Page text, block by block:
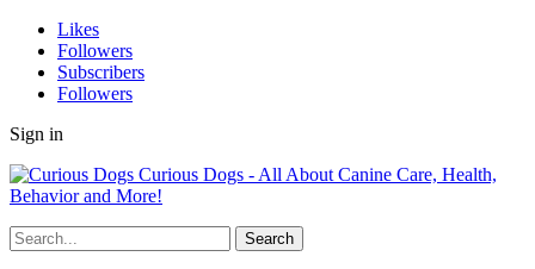
Likes
Followers
Subscribers
Followers
Sign in
Curious Dogs - All About Canine Care, Health,
Behavior and More!